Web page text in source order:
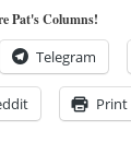
Pat's Columns!
Telegram
Print